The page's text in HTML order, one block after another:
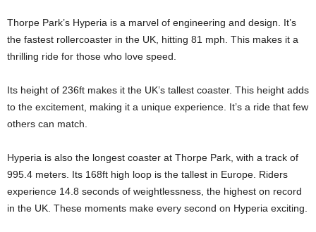
Thorpe Park’s Hyperia is a marvel of engineering and design. It’s
the fastest rollercoaster in the UK, hitting 81 mph. This makes it a
thrilling ride for those who love speed.
Its height of 236ft makes it the UK’s tallest coaster. This height adds
to the excitement, making it a unique experience. It’s a ride that few
others can match.
Hyperia is also the longest coaster at Thorpe Park, with a track of
995.4 meters. Its 168ft high loop is the tallest in Europe. Riders
experience 14.8 seconds of weightlessness, the highest on record
in the UK. These moments make every second on Hyperia exciting.